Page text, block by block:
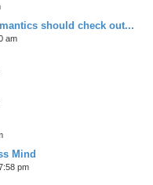
should check out...
am
Mind
pm